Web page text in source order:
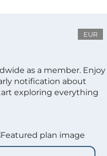
EUR
as a member. Enjoy
notification about
exploring everything